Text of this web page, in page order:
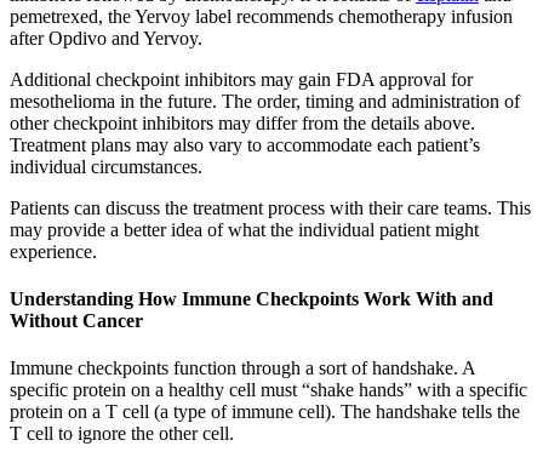
pemetrexed, the Yervoy label recommends chemotherapy infusion
after Opdivo and Yervoy.
Additional checkpoint inhibitors may gain FDA approval for
mesothelioma in the future. The order, timing and administration of
other checkpoint inhibitors may differ from the details above.
Treatment plans may also vary to accommodate each patient’s
individual circumstances.
Patients can discuss the treatment process with their care teams. This
may provide a better idea of what the individual patient might
experience.
Understanding How Immune Checkpoints Work With and
Without Cancer
Immune checkpoints function through a sort of handshake. A
specific protein on a healthy cell must “shake hands” with a specific
protein on a T cell (a type of immune cell). The handshake tells the
T cell to ignore the other cell.